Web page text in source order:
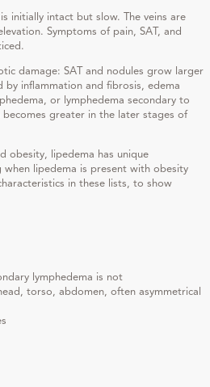
initially intact but slow. The veins are
Symptoms of pain, SAT, and
damage: SAT and nodules grow larger
by inflammation and fibrosis, edema
or lymphedema secondary to
greater in the later stages of
obesity, lipedema has unique
lipedema is present with obesity
in these lists, to show
lymphedema is not
torso, abdomen, often asymmetrical